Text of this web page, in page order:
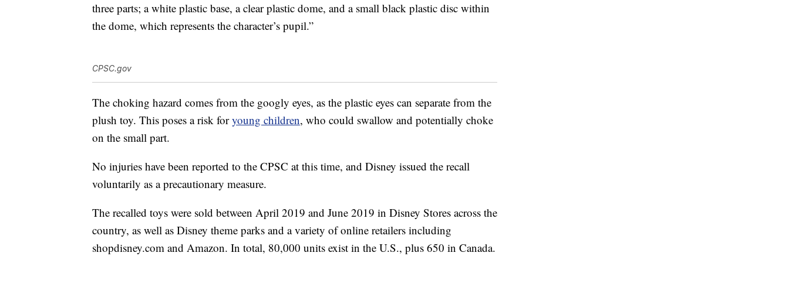
three parts; a white plastic base, a clear plastic dome, and a small black plastic disc within
the dome, which represents the character’s pupil.”
CPSC.gov
The choking hazard comes from the googly eyes, as the plastic eyes can separate from the
plush toy. This poses a risk foryoung children, who could swallow and potentially choke
on the small part.
No injuries have been reported to the CPSC at this time, and Disney issued the recall
voluntarily as a precautionary measure.
The recalled toys were sold between April 2019 and June 2019 in Disney Stores across the
country, as well as Disney theme parks and a variety of online retailers including
shopdisney.com and Amazon. In total, 80,000 units exist in the U.S., plus 650 in Canada.